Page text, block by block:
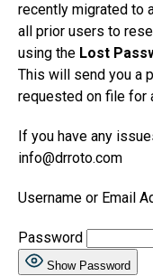
recently migrated to
all prior users to
using the Lost
This will send you a
requested on file for
If you have any
info@drroto.com
Username or Email
Password
Show Password